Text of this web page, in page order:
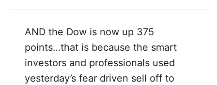
AND the Dow is now up 375
points…that is because the smart
investors and professionals used
yesterday’s fear driven sell off to